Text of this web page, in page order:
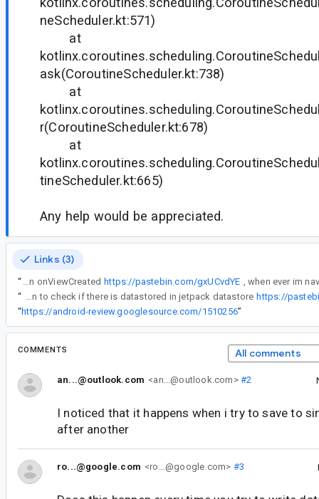
neScheduler.kt:571)
at
ask(CoroutineScheduler.kt:738)
at
r(CoroutineScheduler.kt:678)
at
tineScheduler.kt:665)
Any help would be appreciated.
Links (3)
“ im using this function on onViewCreated https://pastebin.com/gxUCvdYE
“
here's my function to check if there is datastored in jetpack datastore https://
“https://android-review.googlesource.com/1510256”
COMMENTS All comments
an...@outlook.com <an...@outlook.com>#2
I noticed that it happens when i try to save to
after another
ro...@google.com <ro...@google.com> #3